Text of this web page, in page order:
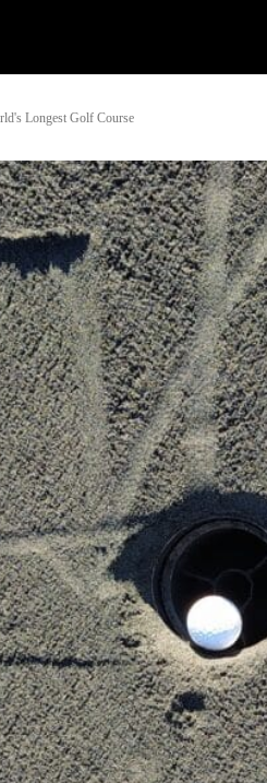
Longest Golf Course